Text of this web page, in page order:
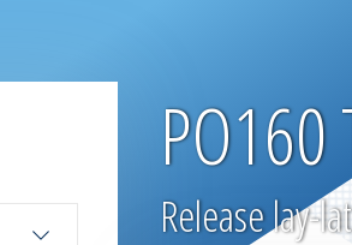
PO160
Release lay-